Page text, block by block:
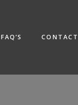
FAQ’S